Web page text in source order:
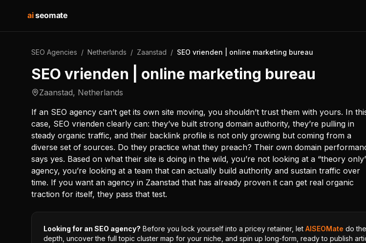
aiseomate
SEO Agencies / Netherlands / Zaanstad / SEO vrienden | online marketing bureau
SEO vrienden | online marketing bureau
Zaanstad, Netherlands
If an SEO agency can’t get its own site moving, you shouldn’t trust them with yours. In
case, SEO vrienden clearly can: they’ve built strong domain authority, they’re pulling in
steady organic traffic, and their backlink profile is not only growing but coming from a
diverse set of sources. Do they practice what they preach? Their own domain
says yes. Based on what their site is doing in the wild, you’re not looking at a “theory
agency, you’re looking at a team that can actually build authority and sustain traffic over
time. If you want an agency in Zaanstad that has already proven it can get real organic
traction for itself, they pass that test.
Looking for an SEO agency? Before you lock yourself into a pricey retainer, let AISEOMate do
depth, uncover the full topic cluster map for your niche, and spin up long-form, ready to publish